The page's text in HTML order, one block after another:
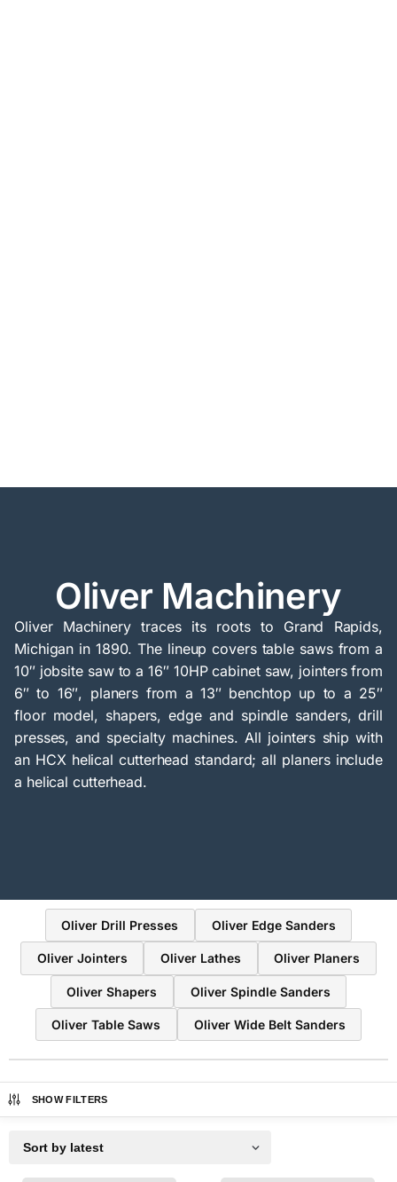
Oliver Machinery
Oliver Machinery traces its roots to Grand Rapids,
Michigan in 1890. The lineup covers table saws from a
10″ jobsite saw to a 16″ 10HP cabinet saw, jointers from
6″ to 16″, planers from a 13″ benchtop up to a 25″
floor model, shapers, edge and spindle sanders, drill
presses, and specialty machines. All jointers ship with
an HCX helical cutterhead standard; all planers include
a helical cutterhead.
Oliver Drill Presses Oliver Edge Sanders
Oliver Jointers Oliver Lathes Oliver Planers
Oliver Shapers Oliver Spindle Sanders
Oliver Table Saws Oliver Wide Belt Sanders
SHOW FILTERS